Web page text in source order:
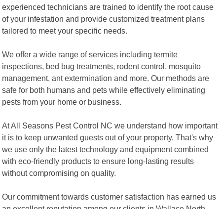
experienced technicians are trained to identify the root cause
of your infestation and provide customized treatment plans
tailored to meet your specific needs.
We offer a wide range of services including termite
inspections, bed bug treatments, rodent control, mosquito
management, ant extermination and more. Our methods are
safe for both humans and pets while effectively eliminating
pests from your home or business.
At All Seasons Pest Control NC we understand how important
it is to keep unwanted guests out of your property. That's why
we use only the latest technology and equipment combined
with eco-friendly products to ensure long-lasting results
without compromising on quality.
Our commitment towards customer satisfaction has earned us